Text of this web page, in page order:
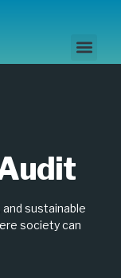
sustainable
society can